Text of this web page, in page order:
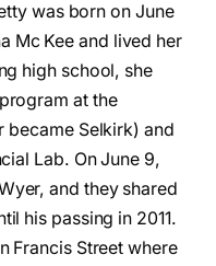
was born on June
Mc Kee and lived her
high school, she
at the
became Selkirk) and
Lab. On June 9,
and they shared
his passing in 2011.
Francis Street where